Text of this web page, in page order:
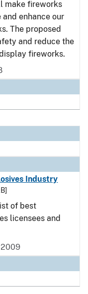
make fireworks
enhance our
The proposed
and reduce the
fireworks.
Industry
of best
licensees and